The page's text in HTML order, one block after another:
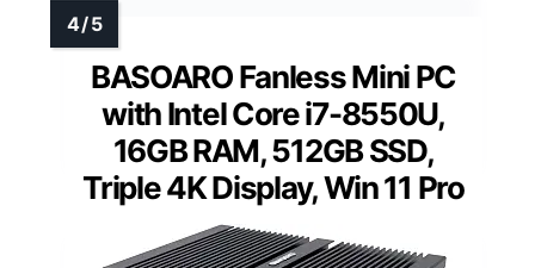
BASOARO Fanless Mini PC
with Intel Core i7-8550U,
16GB RAM, 512GB SSD,
Triple 4K Display, Win 11 Pro